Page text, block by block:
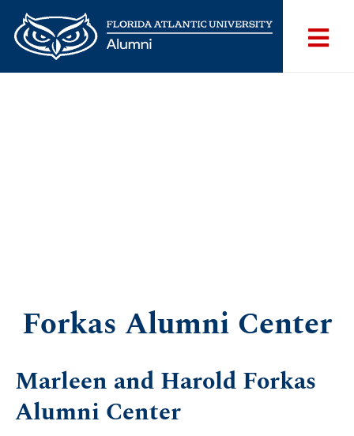
Forkas Alumni Center
Marleen and Harold Forkas
Alumni Center